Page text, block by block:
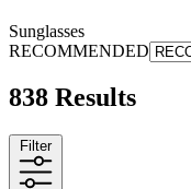
Sunglasses
RECOMMENDED
838 Results
Filter